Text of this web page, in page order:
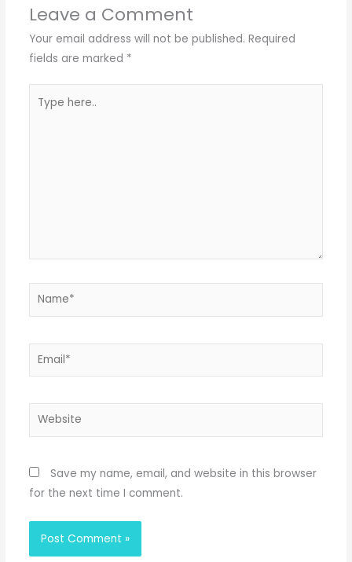
Leave a Comment
Your email address will not be published. Required
fields are marked *
here..
Name*
Email*
Website
Save my name, email, and website in this browser
for the next time I comment.